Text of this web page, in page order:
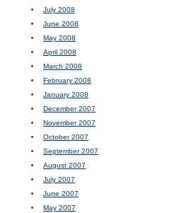
July 2008
June 2008
May 2008
April 2008
March 2008
February 2008
January 2008
December 2007
November 2007
October 2007
September 2007
August 2007
July 2007
June 2007
May 2007